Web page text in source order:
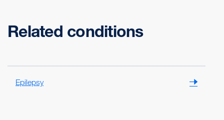
Related conditions
Epilepsy